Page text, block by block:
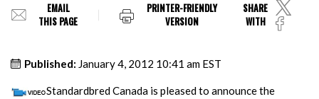
EMAIL
THIS PAGE
PRINTER-FRIENDLY
VERSION
SHARE
WITH
Published: January 4, 2012 10:41 am EST
Standardbred Canada is pleased to announce the